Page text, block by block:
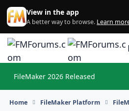
Skip to content
View in the app
A better way to browse. Learn
FileMaker 2026 Released
Home FileMaker Platform